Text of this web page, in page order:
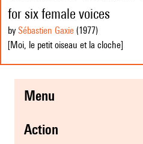
for six female voices
by Sébastien Gaxie (1977)
[Moi, le petit oiseau et la cloche]
menu
action